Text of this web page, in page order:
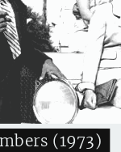
(1973)